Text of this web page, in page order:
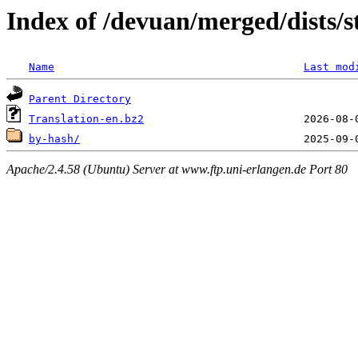
Index of /devuan/merged/dists/
Name Last
Parent Directory
Translation-en.bz2
by-hash/
Apache/2.4.58 (Ubuntu) Server at www.ftp.uni-erlangen.de Port 80